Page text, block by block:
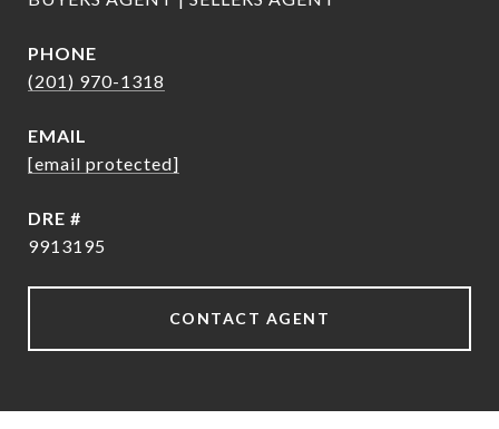
PHONE
(201) 970-1318
EMAIL
[email protected]
DRE #
9913195
CONTACT AGENT